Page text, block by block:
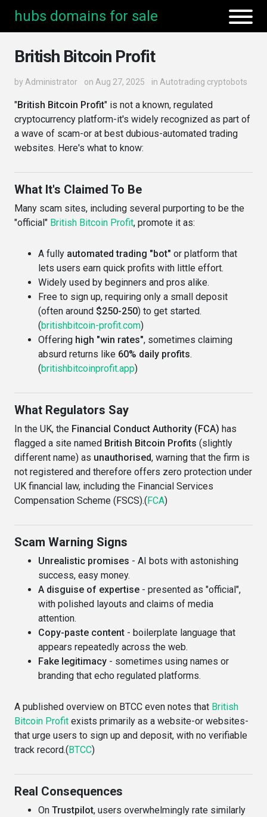
hubs domains for sale
British Bitcoin Profit
by Administrator on Aug 27, 2025 in Autotrading cryptobots
"British Bitcoin Profit" is not a known, regulated
cryptocurrency platform-it's widely recognized as part of
a wave of scam-or at best dubious-automated trading
websites. Here's what to know:
What It's Claimed To Be
Many scam sites, including several purporting to be the
"official" British Bitcoin Profit, promote it as:
A fully automated trading "bot" or platform that
lets users earn quick profits with little effort.
Widely used by beginners and pros alike.
Free to sign up, requiring only a small deposit
(often around $250-250) to get started.
(britishbitcoin-profit.com)
Offering high "win rates", sometimes claiming
absurd returns like 60% daily profits.
(britishbitcoinprofit.app)
What Regulators Say
In the UK, the Financial Conduct Authority (FCA) has
flagged a site named British Bitcoin Profits (slightly
different name) as unauthorised, warning that the firm is
not registered and therefore offers zero protection under
UK financial law, including the Financial Services
Compensation Scheme (FSCS).(FCA)
Scam Warning Signs
Unrealistic promises - AI bots with astonishing
success, easy money.
A disguise of expertise - presented as "official",
with polished layouts and claims of media
attention.
Copy-paste content - boilerplate language that
appears repeatedly across the web.
Fake legitimacy - sometimes using names or
branding that echo regulated platforms.
A published overview on BTCC even notes that British
Bitcoin Profit exists primarily as a website-or websites-
that urge users to sign up and deposit, with no verifiable
track record.(BTCC)
Real Consequences
On Trustpilot, users overwhelmingly rate similarly